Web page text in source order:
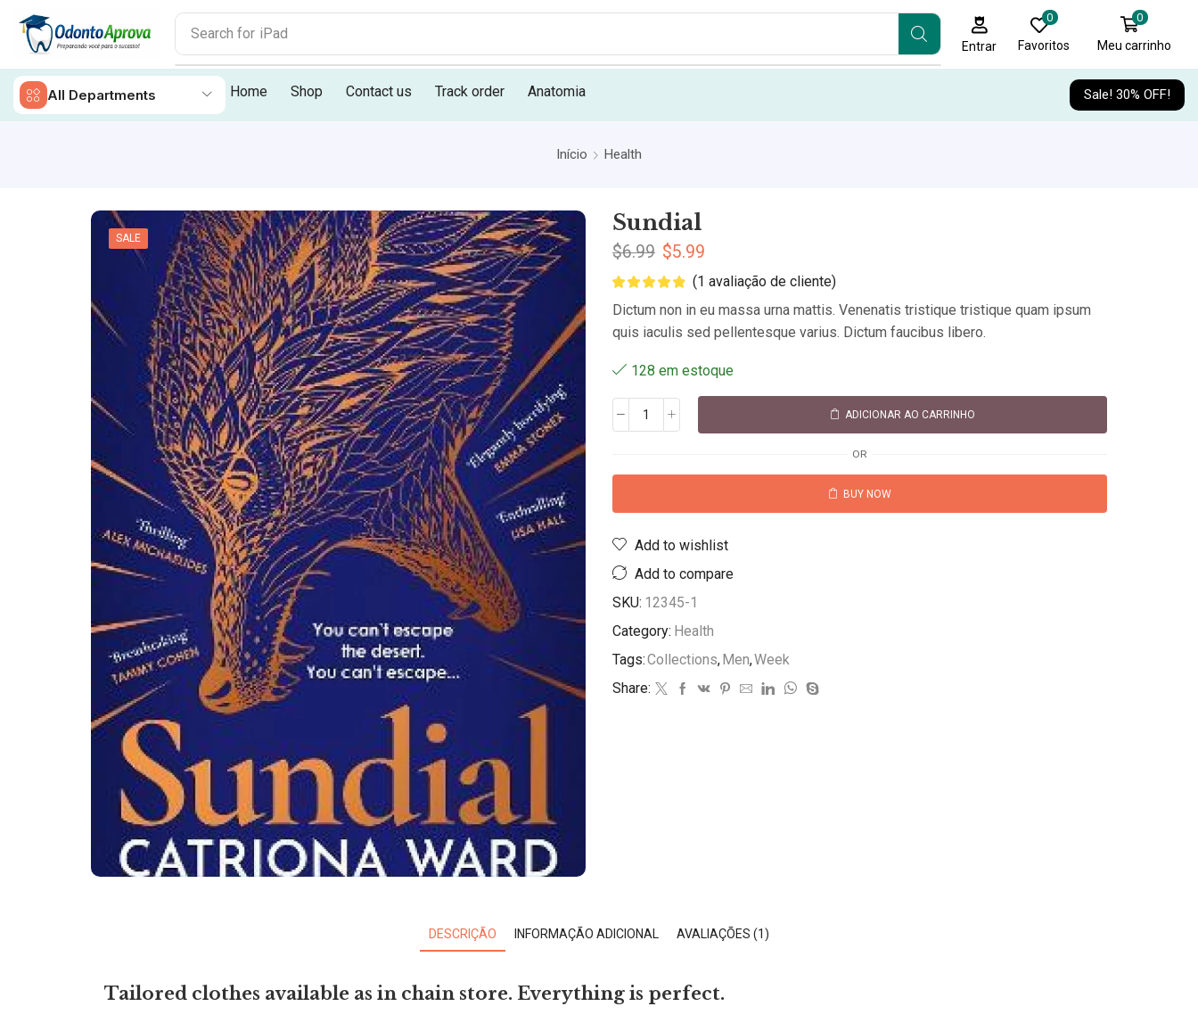
Search for iPhone 14
Entrar
0
Favoritos
0
Meu carrinho
All Departments Home Shop Contact us Track order Anatomia Sale! 30% OFF!
Início Health
SALE
Sundial
$6.99 $5.99
(1 avaliação de cliente)
Dictum non in eu massa urna mattis. Venenatis tristique tristique quam ipsum
quis iaculis sed pellentesque varius. Dictum faucibus libero.
128 em estoque
ADICIONAR AO CARRINHO
OR
BUY NOW
Add to wishlist
Add to compare
SKU: 12345-1
Category: Health
Tags:Collections,Men,Week
Share:
DESCRIÇÃO INFORMAÇÃO ADICIONAL AVALIAÇÕES (1)
Tailored clothes available as in chain store. Everything is perfect.